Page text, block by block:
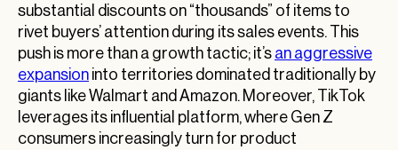
substantial discounts on “thousands” of items to
rivet buyers’ attention during its sales events. This
push is more than a growth tactic; it’s an aggressive
expansion into territories dominated traditionally by
giants like Walmart and Amazon. Moreover, TikTok
leverages its influential platform, where Gen Z
consumers increasingly turn for product